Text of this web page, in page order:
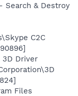
Search & Destroy
C2C
3D Driver
Files